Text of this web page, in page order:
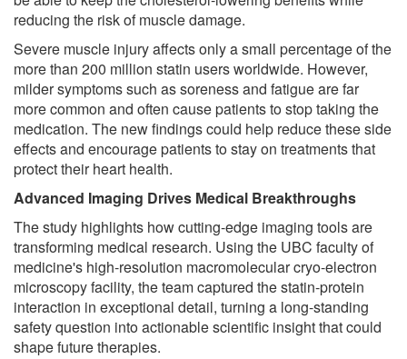
reducing the risk of muscle damage.
Severe muscle injury affects only a small percentage of the
more than 200 million statin users worldwide. However,
milder symptoms such as soreness and fatigue are far
more common and often cause patients to stop taking the
medication. The new findings could help reduce these side
effects and encourage patients to stay on treatments that
protect their heart health.
Advanced Imaging Drives Medical Breakthroughs
The study highlights how cutting-edge imaging tools are
transforming medical research. Using the UBC faculty of
medicine's high-resolution macromolecular cryo-electron
microscopy facility, the team captured the statin-protein
interaction in exceptional detail, turning a long-standing
safety question into actionable scientific insight that could
shape future therapies.